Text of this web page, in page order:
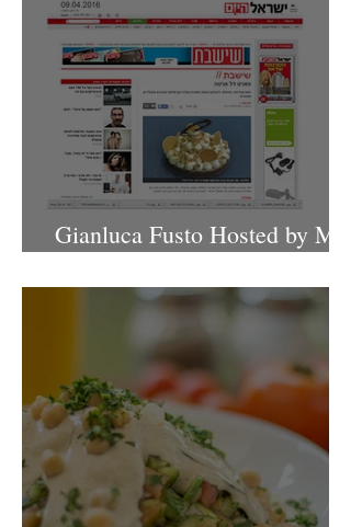
Gianluca Fusto Hosted by Miki